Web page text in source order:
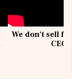
We don't sell